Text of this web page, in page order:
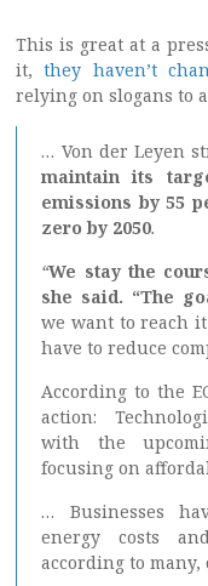
This is great at a
it,they haven’t
relying on slogans to
… Von der Leyen
maintain its
emissions by 55
zero by 2050.
“We stay the
she said. “The
we want to reach
have to reduce
According to the
action:
with the
focusing on
… Businesses
energy costs
according to